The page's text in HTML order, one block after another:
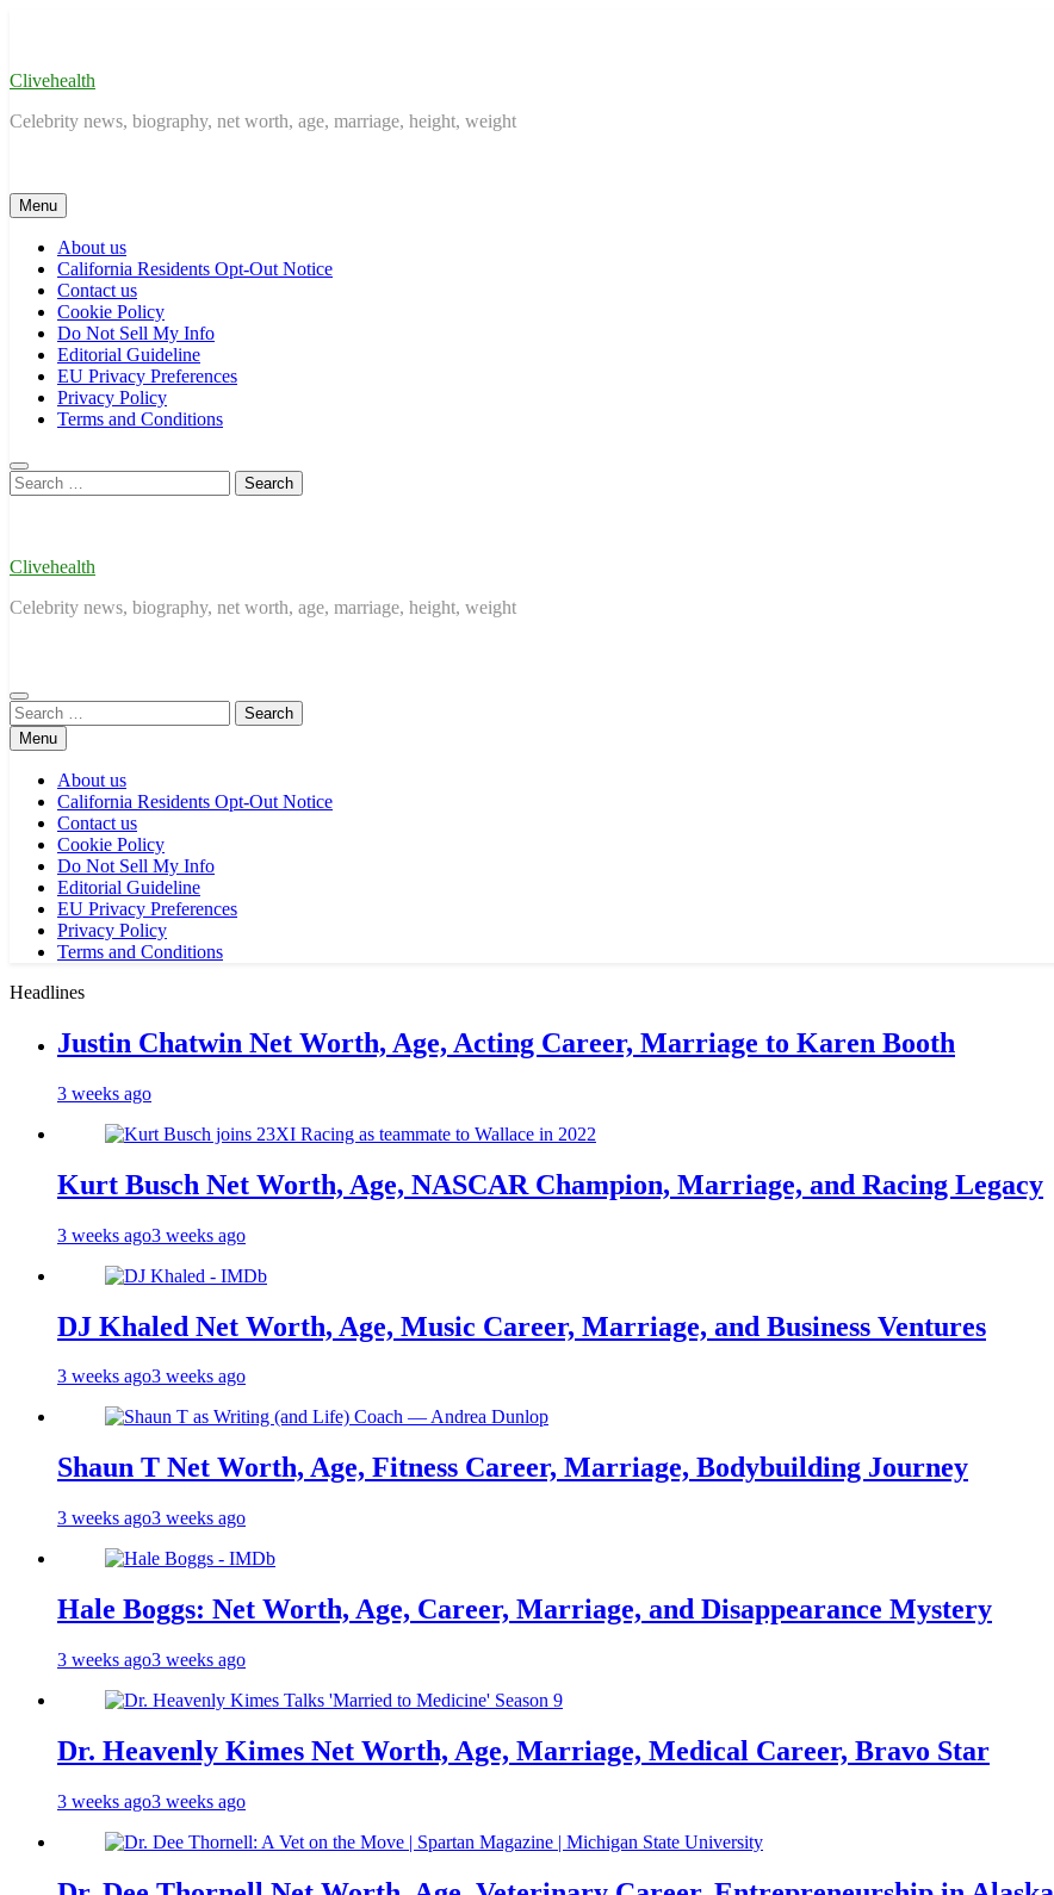
Clivehealth
Celebrity news, biography, net worth, age, marriage, height, weight
Menu
About us
California Residents Opt-Out Notice
Contact us
Cookie Policy
Do Not Sell My Info
Editorial Guideline
EU Privacy Preferences
Privacy Policy
Terms and Conditions
Search
for:
Clivehealth
Celebrity news, biography, net worth, age, marriage, height, weight
Search
for:Menu
About us
California Residents Opt-Out Notice
Contact us
Cookie Policy
Do Not Sell My Info
Editorial Guideline
EU Privacy Preferences
Privacy Policy
Terms and Conditions
Headlines
Justin Chatwin Net Worth, Age, Acting Career, Marriage to Karen Booth
3 weeks ago
Kurt Busch Net Worth, Age, NASCAR Champion, Marriage, and Racing Legacy
3 weeks ago3 weeks ago
DJ Khaled Net Worth, Age, Music Career, Marriage, and Business Ventures
3 weeks ago3 weeks ago
Shaun T Net Worth, Age, Fitness Career, Marriage, Bodybuilding Journey
3 weeks ago3 weeks ago
Hale Boggs: Net Worth, Age, Career, Marriage, and Disappearance Mystery
3 weeks ago3 weeks ago
Dr. Heavenly Kimes Net Worth, Age, Marriage, Medical Career, Bravo Star
3 weeks ago3 weeks ago